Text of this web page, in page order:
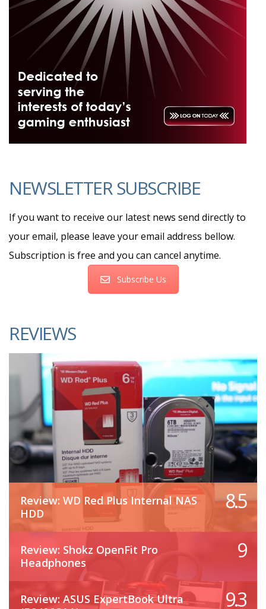
NEWSLETTER SUBSCRIBE
If you want to receive our latest news send directly to
your email, please leave your email address bellow.
Subscription is free and you can cancel anytime.
Subscribe Us
REVIEWS
Review: WD Red Plus Internal NAS
HDD
8.5
Review: Shokz OpenFit Pro
Headphones
9
Review: ASUS ExpertBook Ultra
9.3